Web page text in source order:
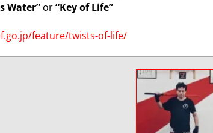
Water” or“Key of Life”
feature/twists-of-life/